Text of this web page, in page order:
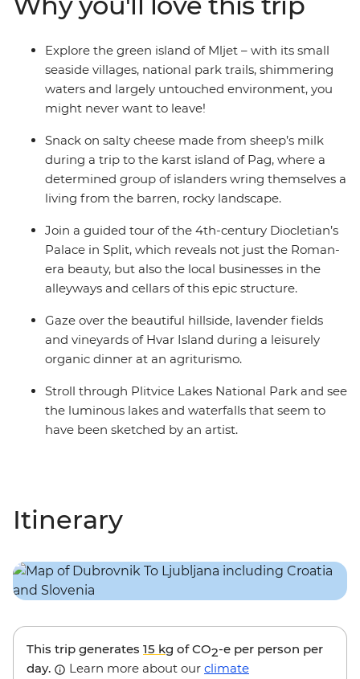
Explore the green islands of Mljet, snack on salty cheese
and discover Diocletian’s Palace on a guided tour in
Split. Learn about the region’s rich history and
architecture and lose yourself in the serenity of this
beautiful and historic region.
Explore the green island of Mljet – with its small
seaside villages, national park trails, shimmering
waters and largely untouched environment, you
might never want to leave!
Snack on salty cheese made from sheep’s milk
during a trip to the karst island of Pag, where a
determined group of islanders wring themselves a
living from the barren, rocky landscape.
Join a guided tour of the 4th-century Diocletian’s
Palace in Split, which reveals not just the Roman-
era beauty, but also the local businesses in the
alleyways and cellars of this epic structure.
Gaze over the beautiful hillside, lavender fields
and vineyards of Hvar Island during a leisurely
organic dinner at an agriturismo.
Stroll through Plitvice Lakes National Park and see
the luminous lakes and waterfalls that seem to
have been sketched by an artist.
Itinerary
This trip generates 15 kg of CO2-e per person per
day.
Learn more about our climate